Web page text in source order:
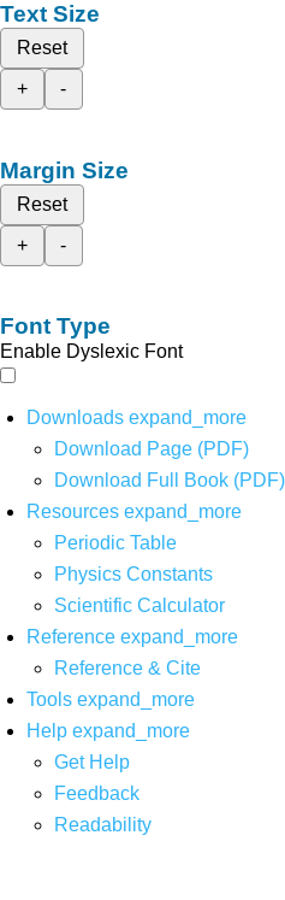
Text Size
Reset
+
-
Margin Size
Reset
+
-
Font Type
Enable Dyslexic Font
Downloads expand_more
Download Page (PDF)
Download Full Book (PDF)
Resources expand_more
Periodic Table
Physics Constants
Scientific Calculator
Reference expand_more
Reference & Cite
Tools expand_more
Help expand_more
Get Help
Feedback
Readability